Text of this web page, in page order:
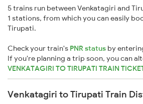
5 trains run between Venkatagiri and
1 stations, from which you can easily
Tirupati.
Check your train's PNR status by
If you're planning a trip soon, you can
VENKATAGIRI TO TIRUPATI TRAIN
Venkatagiri to Tirupati Train